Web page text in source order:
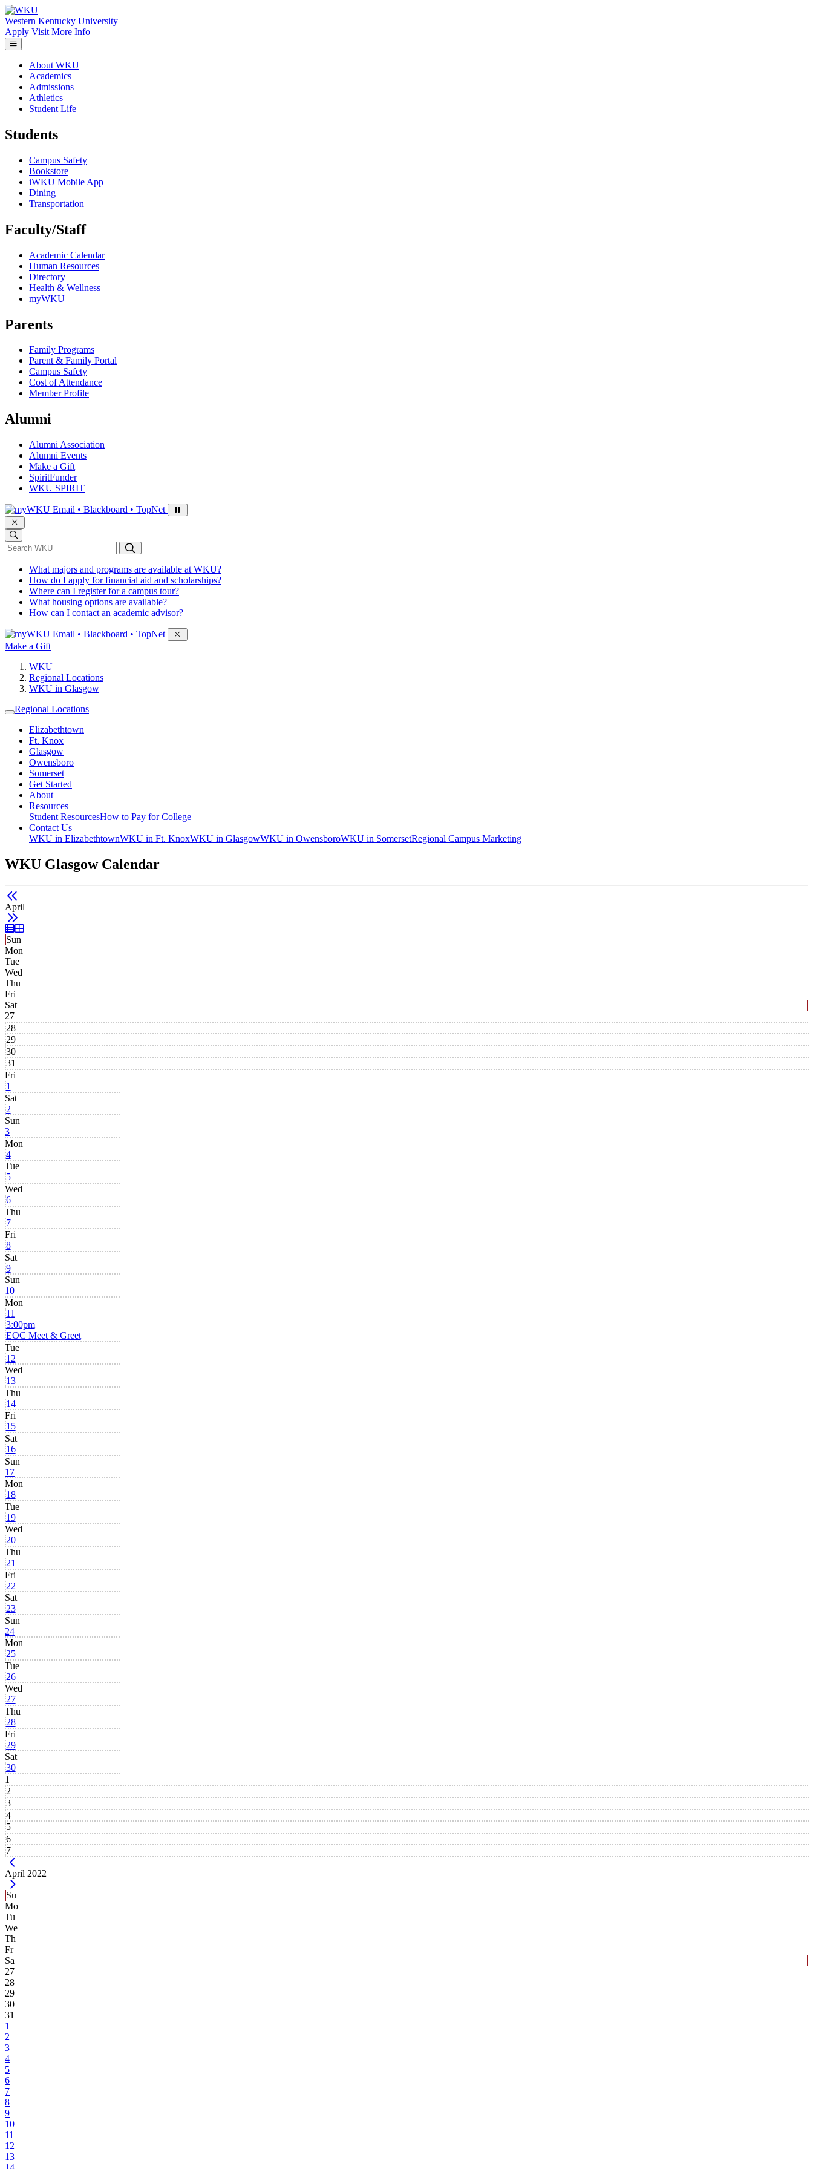
Skip to main content
Western Kentucky University
Apply Visit More Info
About WKU
Academics
Admissions
Athletics
Student Life
Students
Campus Safety
Bookstore
iWKU Mobile App
Dining
Transportation
Faculty/Staff
Academic Calendar
Human Resources
Directory
Health & Wellness
myWKU
Parents
Family Programs
Parent & Family Portal
Campus Safety
Cost of Attendance
Member Profile
Alumni
Alumni Association
Alumni Events
Make a Gift
SpiritFunder
WKU SPIRIT
Sign in to access
Email • Blackboard • TopNet
*Search WKU
What majors and programs are available at WKU?
How do I apply for financial aid and scholarships?
Where can I register for a campus tour?
What housing options are available?
How can I contact an academic advisor?
Sign in to access
Email • Blackboard • TopNet
Make a Gift
WKU
Regional Locations
WKU in Glasgow
Regional Locations
Elizabethtown
Ft. Knox
Glasgow
Owensboro
Somerset
Get Started
About
Resources
Student ResourcesHow to Pay for College
Contact Us
WKU in ElizabethtownWKU in Ft. KnoxWKU in GlasgowWKU in OwensboroWKU in SomersetRegional Campus Marketing
WKU Glasgow Calendar
April
List View
Grid View
Sun
Mon
Tue
Wed
Thu
Fri
Sat
27
28
29
30
31
Fri
1
Sat
2
Sun
3
Mon
4
Tue
5
Wed
6
Thu
7
Fri
8
Sat
9
Sun
10
Mon
11
3:00pm
EOC Meet & Greet
Tue
12
Wed
13
Thu
14
Fri
15
Sat
16
Sun
17
Mon
18
Tue
19
Wed
20
Thu
21
Fri
22
Sat
23
Sun
24
Mon
25
Tue
26
Wed
27
Thu
28
Fri
29
Sat
30
1
2
3
4
5
6
7
Current Month -
April 2022
Su
Mo
Tu
We
Th
Fr
Sa
27
28
29
30
31
1
2
3
4
5
6
7
8
9
10
11
12
13